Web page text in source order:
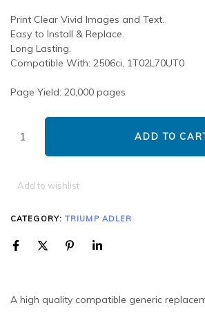
Print Clear Vivid Images and Text.
Easy to Install & Replace.
Long Lasting.
Compatible With: 2506ci, 1T02L70UT0
Page Yield: 20,000 pages
ADD TO
Add to wishlist
CATEGORY: TRIUMP ADLER
A high quality compatible generic